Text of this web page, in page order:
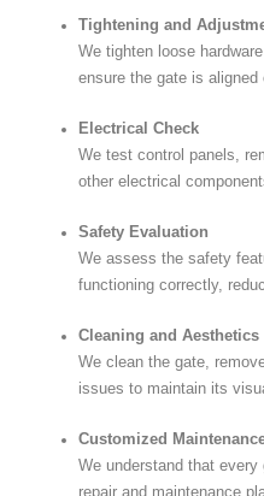
Tightening and
We tighten loose
ensure the gate is aligned
Electrical Check
We test control panels,
other electrical
Safety Evaluation
We assess the safety
functioning correctly,
Cleaning and Aesthetics
We clean the gate,
issues to maintain its
Customized
We understand that